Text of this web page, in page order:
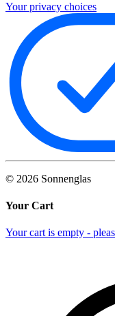
Your privacy choices
© 2026 Sonnenglas
Your Cart
Your cart is empty -